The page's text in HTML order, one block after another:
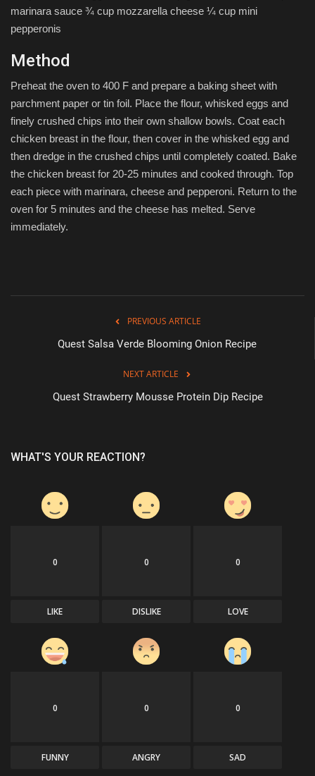
marinara sauce ¾ cup mozzarella cheese ¼ cup mini
pepperonis
Method
Preheat the oven to 400 F and prepare a baking sheet with
parchment paper or tin foil. Place the flour, whisked eggs and
finely crushed chips into their own shallow bowls. Coat each
chicken breast in the flour, then cover in the whisked egg and
then dredge in the crushed chips until completely coated. Bake
the chicken breast for 20-25 minutes and cooked through. Top
each piece with marinara, cheese and pepperoni. Return to the
oven for 5 minutes and the cheese has melted. Serve
immediately.
PREVIOUS ARTICLE
Quest Salsa Verde Blooming Onion Recipe
NEXT ARTICLE
Quest Strawberry Mousse Protein Dip Recipe
WHAT'S YOUR REACTION?
0
LIKE
0
DISLIKE
0
LOVE
0
FUNNY
0
ANGRY
0
SAD